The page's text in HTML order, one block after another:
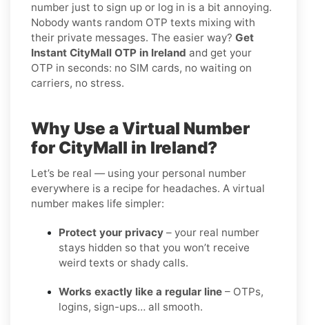
number just to sign up or log in is a bit annoying.
Nobody wants random OTP texts mixing with
their private messages. The easier way? Get
Instant CityMall OTP in Ireland and get your
OTP in seconds: no SIM cards, no waiting on
carriers, no stress.
Why Use a Virtual Number
for CityMall in Ireland?
Let’s be real — using your personal number
everywhere is a recipe for headaches. A virtual
number makes life simpler:
Protect your privacy – your real number
stays hidden so that you won’t receive
weird texts or shady calls.
Works exactly like a regular line – OTPs,
logins, sign-ups… all smooth.